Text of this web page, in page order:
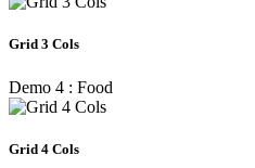
Grid 3 Cols
Demo 4 : Food
Grid 4 Cols